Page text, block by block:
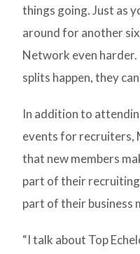
things going. Just as
around for another
Network even
splits happen, they
In addition to
events for recruiters,
that new members
part of their recruiting
part of their business
“I talk about Top